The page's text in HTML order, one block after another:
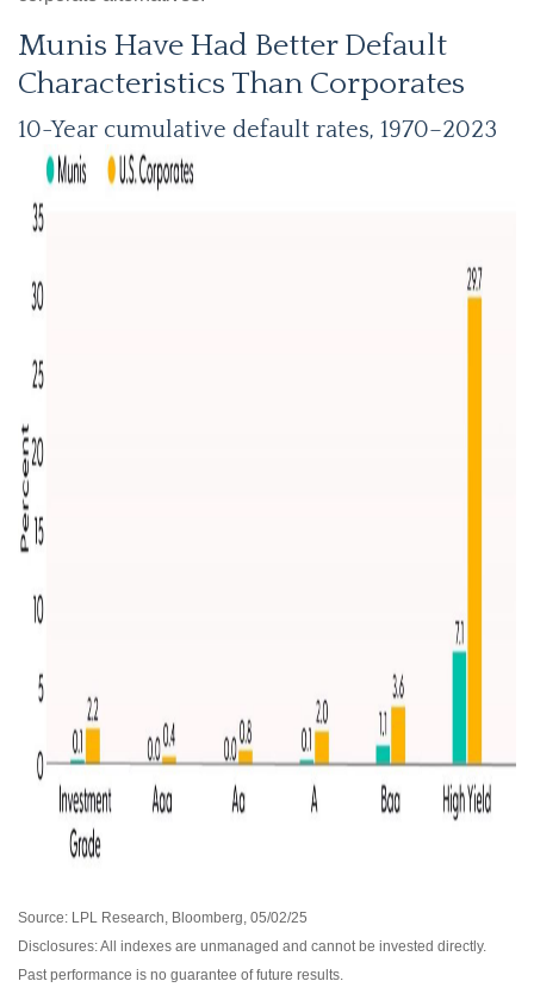
Munis Have Had Better Default
Characteristics Than Corporates
10-Year cumulative default rates, 1970–2023
Source: LPL Research, Bloomberg, 05/02/25
Disclosures: All indexes are unmanaged and cannot be invested directly.
Past performance is no guarantee of future results.